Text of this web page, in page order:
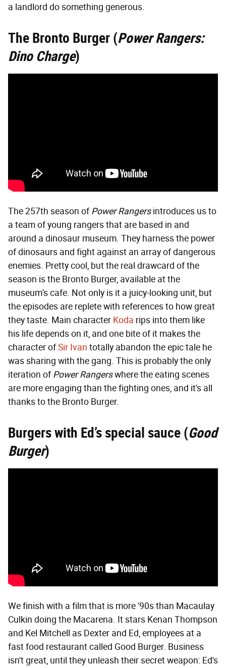
a landlord do something generous.
The Bronto Burger (Power Rangers:
Dino Charge)
The 257th season ofPower Rangersintroduces us to
a team of young rangers that are based in and
around a dinosaur museum. They harness the power
of dinosaurs and fight against an array of dangerous
enemies. Pretty cool, but the real drawcard of the
season is the Bronto Burger, available at the
museum's cafe. Not only is it a juicy-looking unit, but
the episodes are replete with references to how great
they taste. Main character Koda rips into them like
his life depends on it, and one bite of it makes the
character ofSir Ivan totally abandon the epic tale he
was sharing with the gang. This is probably the only
iteration ofPower Rangerswhere the eating scenes
are more engaging than the fighting ones, and it's all
thanks to the Bronto Burger.
Burgers with Ed’s special sauce (Good
Burger)
We finish with a film that is more '90s than Macaulay
Culkin doing the Macarena. It stars Kenan Thompson
and Kel Mitchell as Dexter and Ed, employees at a
fast food restaurant called Good Burger. Business
isn't great, until they unleash their secret weapon: Ed's